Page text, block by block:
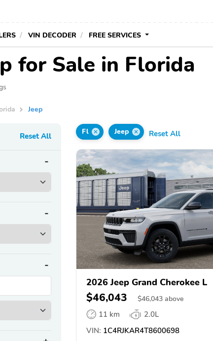
VIN DECODER FREE SERVICES
for Sale in Florida
Jeep
Reset All Fl Jeep Reset All
2026 Jeep Grand Cherokee L
$46,043 $46,043 above
11 km
2.0L
VIN: 1C4RJKAR4T8600698